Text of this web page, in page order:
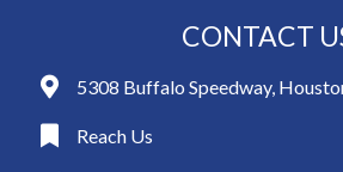
CONTACT
5308 Buffalo Speedway,
Reach Us